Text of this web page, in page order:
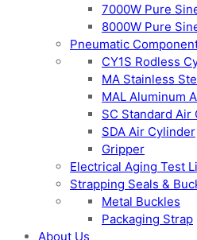
7000W Pure
8000W Pure
Pneumatic
CY1S Rodless
MA Stainless
MAL Aluminum
SC Standard Air
SDA Air Cylinder
Gripper
Electrical Aging Test
Strapping Seals &
Metal Buckles
Packaging Strap
About Us